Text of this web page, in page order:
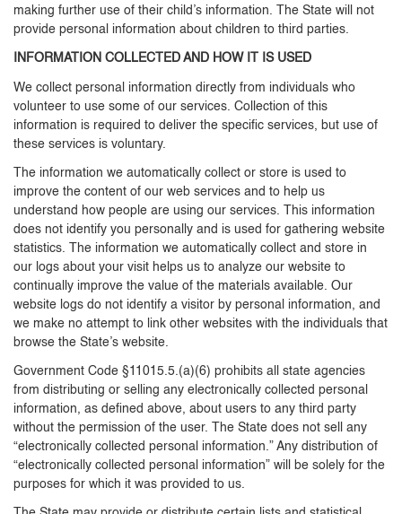
making further use of their child’s information. The State will not
provide personal information about children to third parties.
INFORMATION COLLECTED AND HOW IT IS USED
We collect personal information directly from individuals who
volunteer to use some of our services. Collection of this
information is required to deliver the specific services, but use of
these services is voluntary.
The information we automatically collect or store is used to
improve the content of our web services and to help us
understand how people are using our services. This information
does not identify you personally and is used for gathering website
statistics. The information we automatically collect and store in
our logs about your visit helps us to analyze our website to
continually improve the value of the materials available. Our
website logs do not identify a visitor by personal information, and
we make no attempt to link other websites with the individuals that
browse the State’s website.
Government Code §11015.5.(a)(6) prohibits all state agencies
from distributing or selling any electronically collected personal
information, as defined above, about users to any third party
without the permission of the user. The State does not sell any
“electronically collected personal information.” Any distribution of
“electronically collected personal information” will be solely for the
purposes for which it was provided to us.